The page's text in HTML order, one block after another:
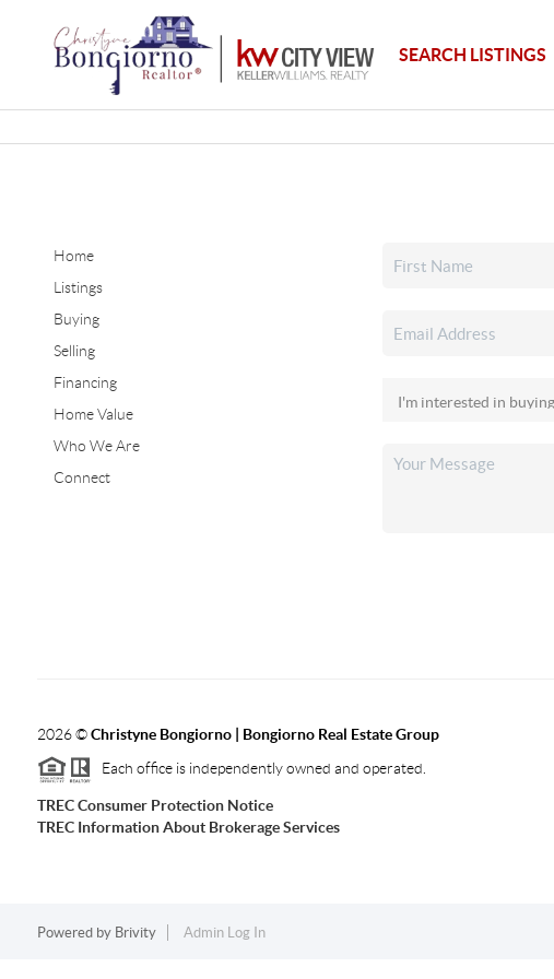
SEARCH LISTINGS
Home
Listings
Buying
Selling
Financing
Home Value
Who We Are
Connect
2026©Christyne Bongiorno | Bongiorno Real Estate Group
Each office is independently owned and operated.
TREC Consumer Protection Notice
TREC Information About Brokerage Services
Powered by Brivity Admin Log In